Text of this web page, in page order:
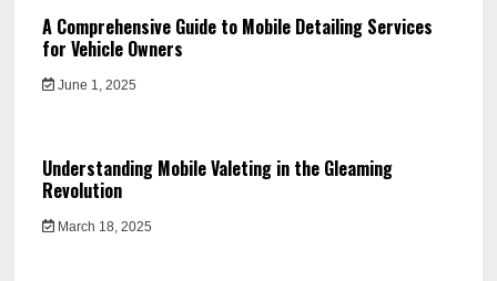
A Comprehensive Guide to Mobile Detailing Services
for Vehicle Owners
June 1, 2025
Understanding Mobile Valeting in the Gleaming
Revolution
March 18, 2025